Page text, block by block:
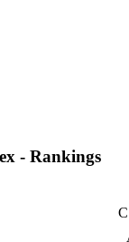
- Rankings